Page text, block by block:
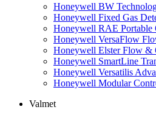
Honeywell BW
Honeywell Fixed Gas
Honeywell RAE Portable
Honeywell VersaFlow
Honeywell Elster Flow &
Honeywell SmartLine
Honeywell Versatilis
Honeywell Modular
Valmet